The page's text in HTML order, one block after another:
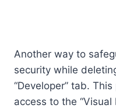
Another way to
security while
“Developer” tab.
access to the